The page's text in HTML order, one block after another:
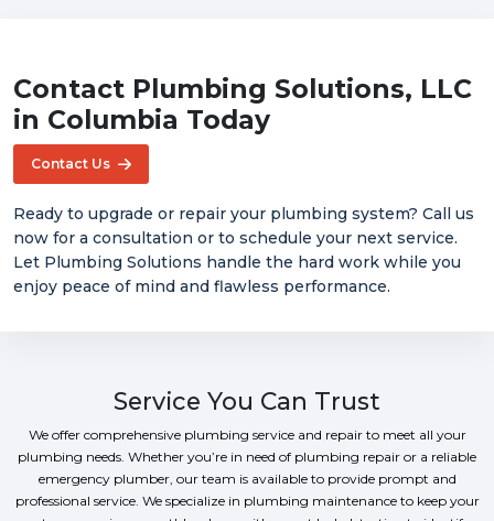
Contact Plumbing Solutions, LLC
in Columbia Today
Contact Us
Ready to upgrade or repair your plumbing system? Call us
now for a consultation or to schedule your next service.
Let Plumbing Solutions handle the hard work while you
enjoy peace of mind and flawless performance.
Service You Can Trust
We offer comprehensive plumbing service and repair to meet all your
plumbing needs. Whether you’re in need of plumbing repair or a reliable
emergency plumber, our team is available to provide prompt and
professional service. We specialize in plumbing maintenance to keep your